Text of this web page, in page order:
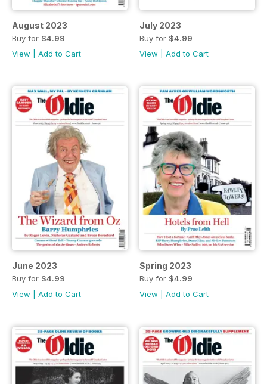
August 2023
Buy for $4.99
View
Add to Cart
July 2023
Buy for $4.99
View
Add to Cart
June 2023
Buy for $4.99
View
Add to Cart
Spring 2023
Buy for $4.99
View
Add to Cart